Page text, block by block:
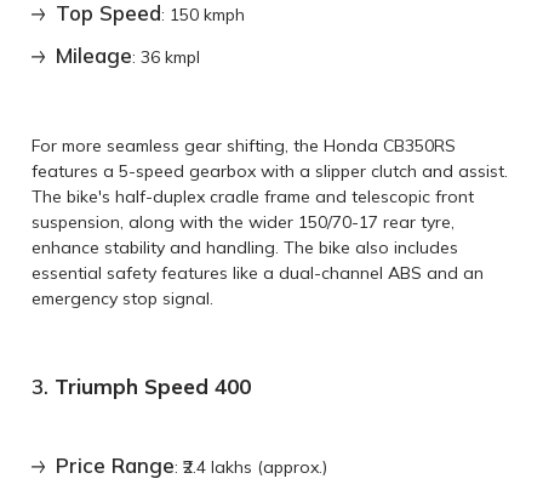
Top Speed: 150 kmph
Mileage: 36 kmpl
For more seamless gear shifting, the Honda CB350RS
features a 5-speed gearbox with a slipper clutch and assist.
The bike's half-duplex cradle frame and telescopic front
suspension, along with the wider 150/70-17 rear tyre,
enhance stability and handling. The bike also includes
essential safety features like a dual-channel ABS and an
emergency stop signal.
3. Triumph Speed 400
Price Range: ₹2.4 lakhs (approx.)